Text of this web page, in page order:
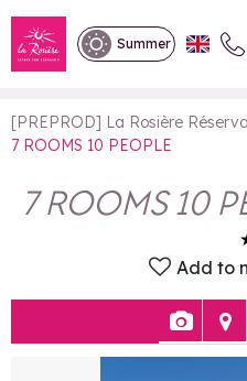
Summer
7 ROOMS 10
[PREPROD] La Rosière
7 ROOMS 10 PEOPLE
7 ROOMS 10
Add to